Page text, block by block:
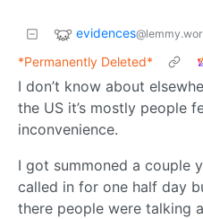
evidences
*Permanently Deleted*
I don’t know about
the US it’s mostly people
inconvenience.
I got summoned a couple
called in for one half day
there people were talking